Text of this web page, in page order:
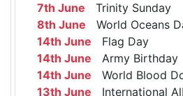
7th June Trinity Sunday
8th June World Oceans
14th June Flag Day
14th June Army Birthday
14th June World Blood
13th June International